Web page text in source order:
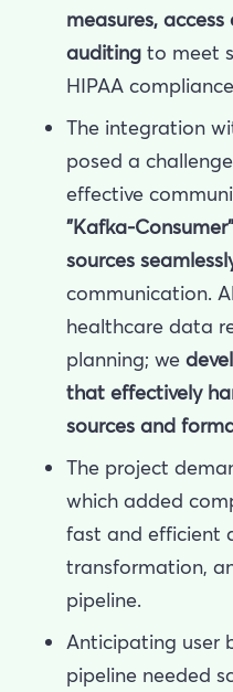
measures,
auditing to meet
HIPAA
The integration
posed a
effective
"Kafka-
sources
communication.
healthcare data
planning; we
that effectively
sources and
The project
which added
fast and efficient
transformation,
pipeline.
Anticipating user
pipeline needed